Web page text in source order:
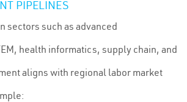
PIPELINES
sectors such as advanced
health informatics, supply chain, and
aligns with regional labor market